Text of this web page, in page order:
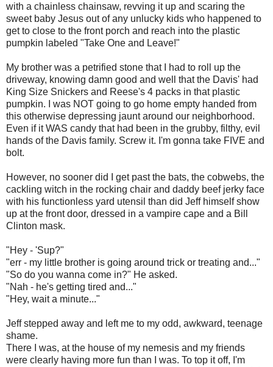
with a chainless chainsaw, revving it up and scaring the
sweet baby Jesus out of any unlucky kids who happened to
get to close to the front porch and reach into the plastic
pumpkin labeled "Take One and Leave!"
My brother was a petrified stone that I had to roll up the
driveway, knowing damn good and well that the Davis' had
King Size Snickers and Reese's 4 packs in that plastic
pumpkin. I was NOT going to go home empty handed from
this otherwise depressing jaunt around our neighborhood.
Even if it WAS candy that had been in the grubby, filthy, evil
hands of the Davis family. Screw it. I'm gonna take FIVE and
bolt.
However, no sooner did I get past the bats, the cobwebs, the
cackling witch in the rocking chair and daddy beef jerky face
with his functionless yard utensil than did Jeff himself show
up at the front door, dressed in a vampire cape and a Bill
Clinton mask.
"Hey - 'Sup?"
"err - my little brother is going around trick or treating and..."
"So do you wanna come in?" He asked.
"Nah - he's getting tired and..."
"Hey, wait a minute..."
Jeff stepped away and left me to my odd, awkward, teenage
shame.
There I was, at the house of my nemesis and my friends
were clearly having more fun than I was. To top it off, I'm